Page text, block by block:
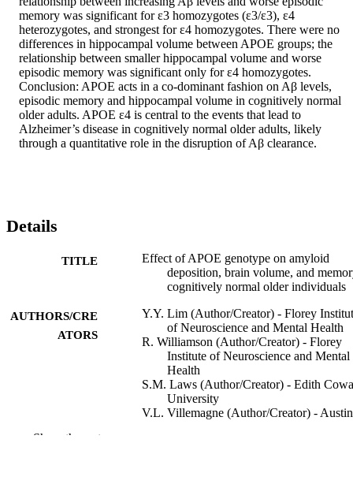
memory was significant for ε3 homozygotes (ε3/ε3), ε4
heterozygotes, and strongest for ε4 homozygotes. There were no
differences in hippocampal volume between APOE groups; the
relationship between smaller hippocampal volume and worse
episodic memory was significant only for ε4 homozygotes.
Conclusion: APOE acts in a co-dominant fashion on Aβ levels,
episodic memory and hippocampal volume in cognitively normal
older adults. APOE ε4 is central to the events that lead to
Alzheimer’s disease in cognitively normal older adults, likely
through a quantitative role in the disruption of Aβ clearance.
Details
TITLE
Effect of APOE genotype on amyloid
deposition, brain volume, and
cognitively normal older individuals
AUTHORS/CRE
ATORS
Y.Y. Lim (Author/Creator) - Florey
of Neuroscience and Mental Health
R. Williamson (Author/Creator) - Florey
Institute of Neuroscience and Mental
Health
S.M. Laws (Author/Creator) - Edith
University
V.L. Villemagne (Author/Creator) - Austin
Show the rest